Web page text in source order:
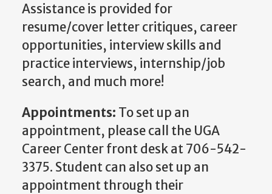
Assistance is provided for
resume/cover letter critiques, career
opportunities, interview skills and
practice interviews, internship/job
search, and much more!
Appointments: To set up an
appointment, please call the UGA
Career Center front desk at 706-542-
3375. Student can also set up an
appointment through their